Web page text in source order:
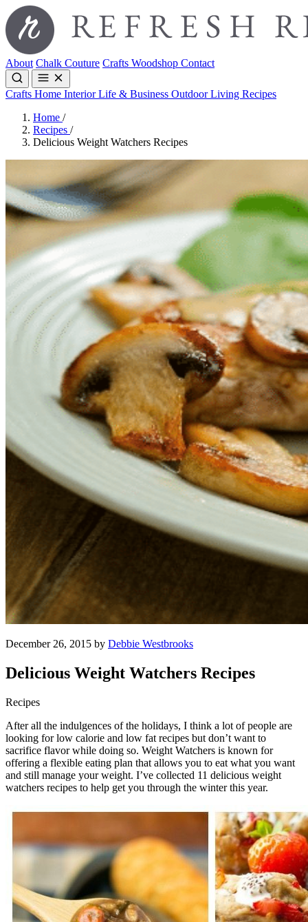
About Chalk Couture Crafts Woodshop Contact
Crafts Home InteriorLife & Business Outdoor Living Recipes
Home /
Recipes /
Delicious Weight Watchers Recipes
December 26, 2015 by Debbie Westbrooks
Delicious Weight Watchers Recipes
Recipes
After all the indulgences of the holidays, I think a lot of people are
looking for low calorie and low fat recipes but don’t want to
sacrifice flavor while doing so. Weight Watchers is known for
offering a flexible eating plan that allows you to eat what you want
and still manage your weight. I’ve collected 11 delicious weight
watchers recipes to help get you through the winter this year.